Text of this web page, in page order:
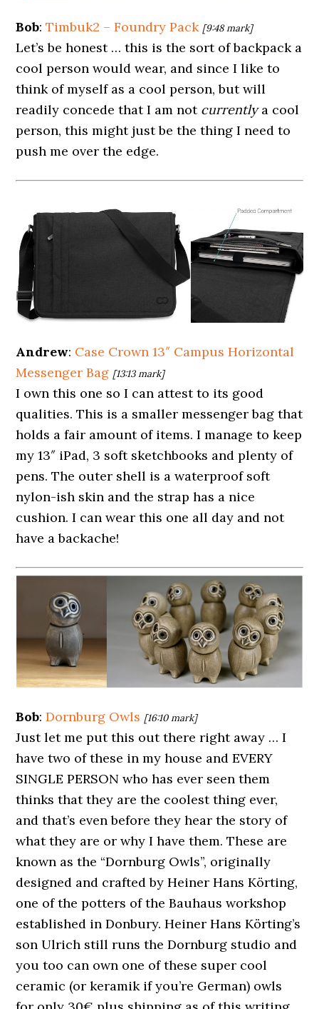
Bob:Timbuk2 – Foundry Pack [9:48 mark]
Let’s be honest … this is the sort of backpack a
cool person would wear, and since I like to
think of myself as a cool person, but will
readily concede that I am not currentlya cool
person, this might just be the thing I need to
push me over the edge.
Andrew: Case Crown 13″ Campus Horizontal
Messenger Bag [13:13 mark]
I own this one so I can attest to its good
qualities. This is a smaller messenger bag that
holds a fair amount of items. I manage to keep
my 13″ iPad, 3 soft sketchbooks and plenty of
pens. The outer shell is a waterproof soft
nylon-ish skin and the strap has a nice
cushion. I can wear this one all day and not
have a backache!
Bob:Dornburg Owls [16:10 mark]
Just let me put this out there right away … I
have two of these in my house and EVERY
SINGLE PERSON who has ever seen them
thinks that they are the coolest thing ever,
and that’s even before they hear the story of
what they are or why I have them. These are
known as the “Dornburg Owls”, originally
designed and crafted by Heiner Hans Körting,
one of the potters of the Bauhaus workshop
established in Donbury. Heiner Hans Körting’s
son Ulrich still runs the Dornburg studio and
you too can own one of these super cool
ceramic (or keramik if you’re German) owls